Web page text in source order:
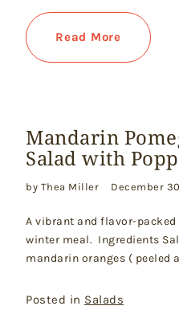
Read More
Mandarin
Salad with
by Thea Miller December
A vibrant and flavor-
winter meal. Ingredients
mandarin oranges ( peeled
Posted in Salads